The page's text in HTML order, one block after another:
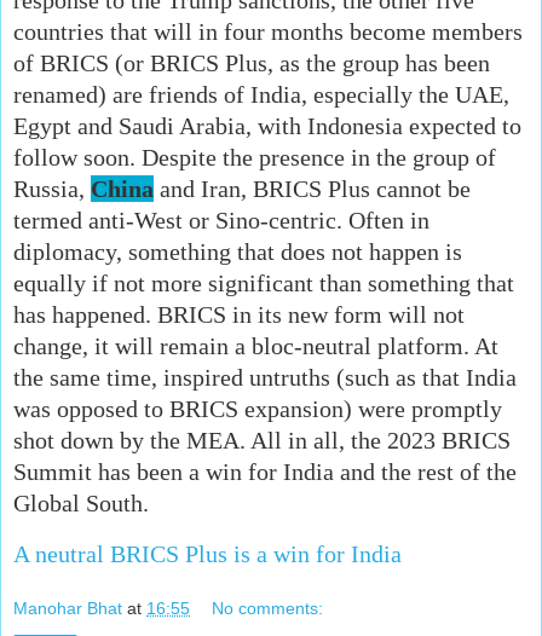
countries that will in four months become members
of BRICS (or BRICS Plus, as the group has been
renamed) are friends of India, especially the UAE,
Egypt and Saudi Arabia, with Indonesia expected to
follow soon. Despite the presence in the group of
Russia, China and Iran, BRICS Plus cannot be
termed anti-West or Sino-centric. Often in
diplomacy, something that does not happen is
equally if not more significant than something that
has happened. BRICS in its new form will not
change, it will remain a bloc-neutral platform. At
the same time, inspired untruths (such as that India
was opposed to BRICS expansion) were promptly
shot down by the MEA. All in all, the 2023 BRICS
Summit has been a win for India and the rest of the
Global South.
A neutral BRICS Plus is a win for India
Manohar Bhat at 16:55 No comments: